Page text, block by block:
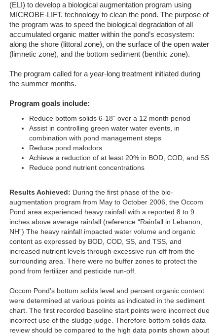
(ELI) to develop a biological augmentation program using
MICROBE-LIFT. technology to clean the pond. The purpose of
the program was to speed the biological degradation of all
accumulated organic matter within the pond’s ecosystem:
along the shore (littoral zone), on the surface of the open water
(limnetic zone), and the bottom sediment (benthic zone).
The program called for a year‐long treatment initiated during
the summer months.
Program goals include:
Reduce bottom solids 6-18” over a 12 month period
Assist in controlling green water water events, in
combination with pond management steps
Reduce pond malodors
Achieve a reduction of at least 20% in BOD, COD, and SS
Reduce pond nutrient concentrations
Results Achieved: During the first phase of the bio-
augmentation program from May to October 2006, the Occom
Pond area experienced heavy rainfall with a reported 8 to 9
inches above average rainfall (reference “Rainfall in Lebanon,
NH”) The heavy rainfall impacted water volume and organic
content as expressed by BOD, COD, SS, and TSS, and
increased nutrient levels through excessive run-off from the
surrounding area. There were no buffer zones to protect the
pond from fertilizer and pesticide run-off.
Occom Pond’s bottom solids level and percent organic content
were determined at various points as indicated in the sediment
chart. The first recorded baseline start points were incorrect due
incorrect use of the sludge judge. Therefore bottom solids data
review should be compared to the high data points shown about